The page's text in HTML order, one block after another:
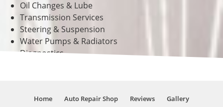
Oil Changes & Lube
Transmission Services
Steering & Suspension
Water Pumps & Radiators
Diagnostics
Home Auto Repair Shop Reviews
Gallery